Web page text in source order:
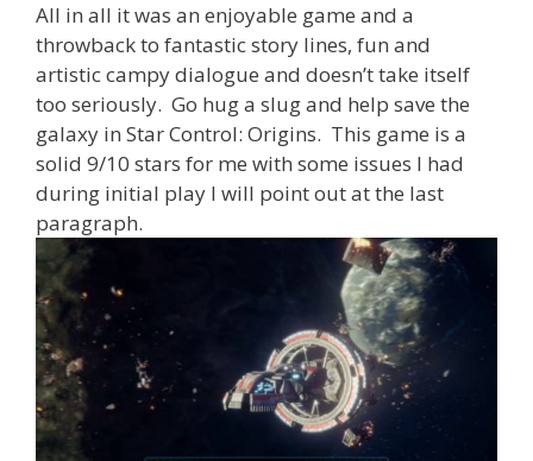
All in all it was an enjoyable game and a
throwback to fantastic story lines, fun and
artistic campy dialogue and doesn’t take itself
too seriously. Go hug a slug and help save the
galaxy in Star Control: Origins. This game is a
solid 9/10 stars for me with some issues I had
during initial play I will point out at the last
paragraph.